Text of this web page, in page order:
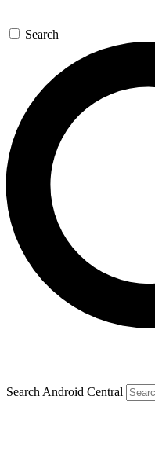
Search
Search Android Central